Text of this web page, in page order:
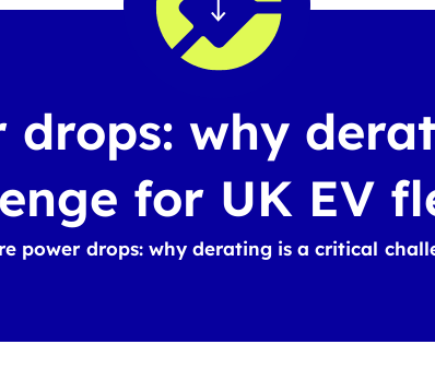
drops: why
for UK EV
power drops: why derating is a critical